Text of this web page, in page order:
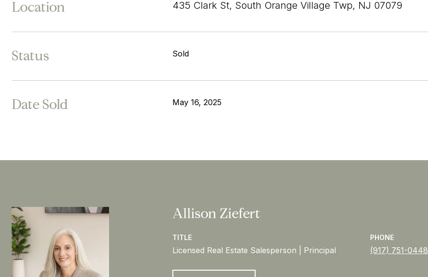
Location 435 Clark St, South Orange Village Twp, NJ 07079
Status Sold
Date Sold May 16, 2025
Allison Ziefert
TITLE
Licensed Real Estate Salesperson | Principal
PHONE
(917) 751-0448